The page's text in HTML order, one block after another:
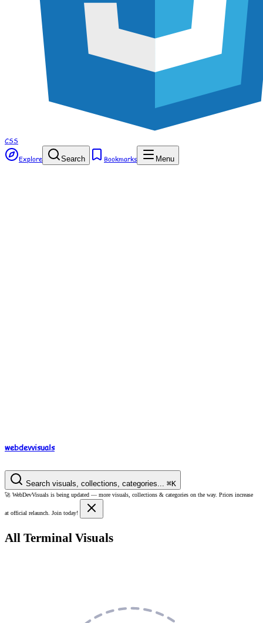
CSS
Explore Search Bookmarks Menu
webdevvisuals
Search visuals, collections, categories... ⌘K
🚀 WebDevVisuals is being updated — more visuals, collections & categories on the way. Prices increase
at official relaunch. Join today!
All Terminal Visuals